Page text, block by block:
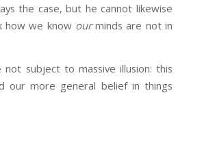
the case, but he cannot likewise
how we know ourminds are not in
subject to massive illusion: this
our more general belief in things